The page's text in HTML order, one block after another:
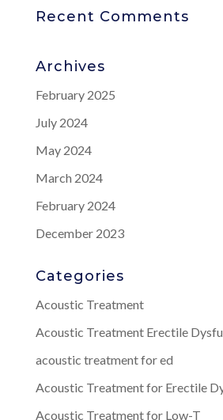
Recent Comments
Archives
February 2025
July 2024
May 2024
March 2024
February 2024
December 2023
Categories
Acoustic Treatment
Acoustic Treatment Erectile
acoustic treatment for ed
Acoustic Treatment for Erectile
Acoustic Treatment for Low-T